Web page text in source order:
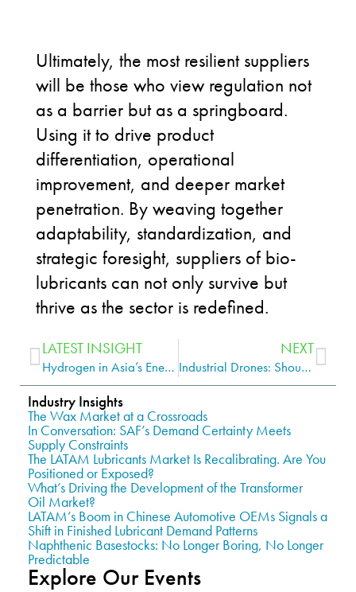
Ultimately, the most resilient suppliers
will be those who view regulation not
as a barrier but as a springboard.
Using it to drive product
differentiation, operational
improvement, and deeper market
penetration. By weaving together
adaptability, standardization, and
strategic foresight, suppliers of bio-
lubricants can not only survive but
thrive as the sector is redefined.
LATEST INSIGHT
Hydrogen in Asia’s Energy Transition: Understanding the Full Spectrum
NEXT
Industrial Drones: Should the Lubrication Industry be Paying Attention?
Industry Insights
The Wax Market at a Crossroads
In Conversation: SAF’s Demand Certainty Meets
Supply Constraints
The LATAM Lubricants Market Is Recalibrating. Are You
Positioned or Exposed?
What’s Driving the Development of the Transformer
Oil Market?
LATAM’s Boom in Chinese Automotive OEMs Signals a
Shift in Finished Lubricant Demand Patterns
Naphthenic Basestocks: No Longer Boring, No Longer
Predictable
Explore Our Events